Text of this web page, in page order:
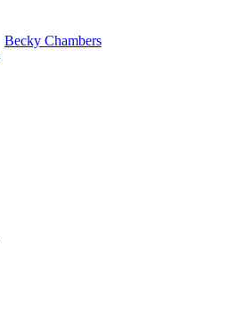
Becky Chambers